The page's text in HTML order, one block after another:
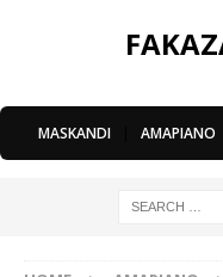
MASKANDI AMAPIANO